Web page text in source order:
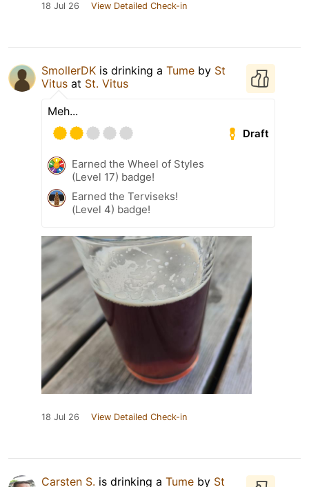
18 Jul 26 View Detailed Check-in
SmollerDK is drinking a Tume by St
Vitus at St. Vitus
Meh...
Draft
Earned the Wheel of Styles
(Level 17) badge!
Earned the Terviseks!
(Level 4) badge!
18 Jul 26 View Detailed Check-in
Carsten S. is drinking a Tume by St